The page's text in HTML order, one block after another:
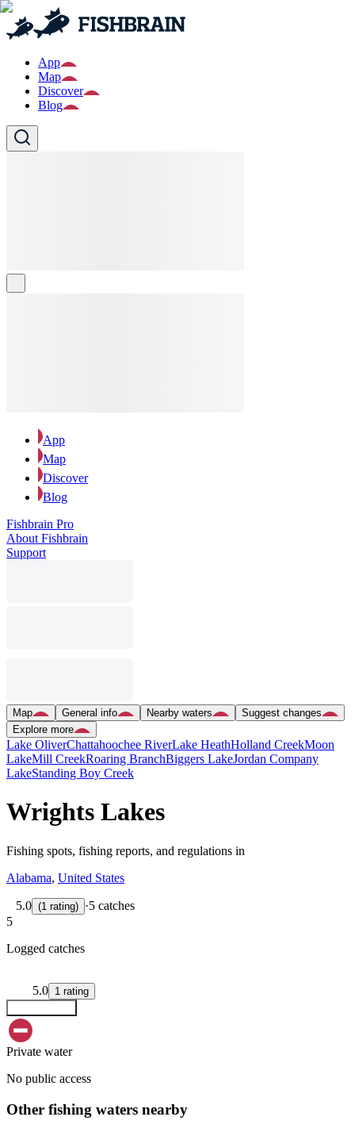
App
Map
Discover
Blog
App
Map
Discover
Blog
Fishbrain Pro
About Fishbrain
Support
Map General info Nearby waters
Suggest changes
Explore more
Lake OliverChattahoochee RiverLake HeathHolland CreekMoon
LakeMill CreekRoaring BranchBiggers LakeJordan Company
LakeStanding Boy Creek
Wrights Lakes
Fishing spots, fishing reports, and regulations in
Alabama, United States
5.0 (1 rating) ·5 catches
5
Logged catches
5.0 1 rating
Private water
No public access
Other fishing waters nearby